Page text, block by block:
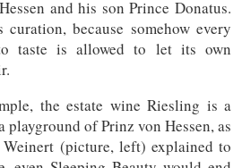
and his son Prince Donatus.
because somehow every
taste is allowed to let its own
the estate wine Riesling is a
playground of Prinz von Hessen, as
(picture, left) explained to